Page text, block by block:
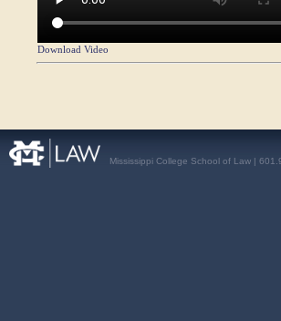
Download Video
Mississippi College School of Law |